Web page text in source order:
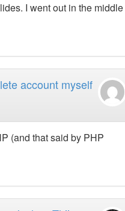
I went out in the middle
account myself
(and that said by PHP